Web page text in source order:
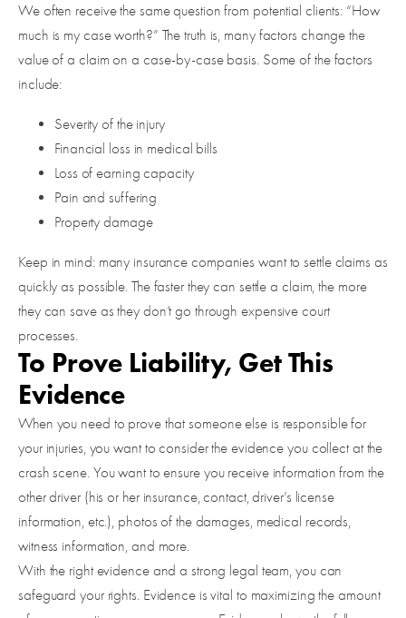
We often receive the same question from potential clients: “How
much is my case worth?” The truth is, many factors change the
value of a claim on a case-by-case basis. Some of the factors
include:
Severity of the injury
Financial loss in medical bills
Loss of earning capacity
Pain and suffering
Property damage
Keep in mind: many insurance companies want to settle claims as
quickly as possible. The faster they can settle a claim, the more
they can save as they don’t go through expensive court
processes.
To Prove Liability, Get This
Evidence
When you need to prove that someone else is responsible for
your injuries, you want to consider the evidence you collect at the
crash scene. You want to ensure you receive information from the
other driver (his or her insurance, contact, driver’s license
information, etc.), photos of the damages, medical records,
witness information, and more.
With the right evidence and a strong legal team, you can
safeguard your rights. Evidence is vital to maximizing the amount